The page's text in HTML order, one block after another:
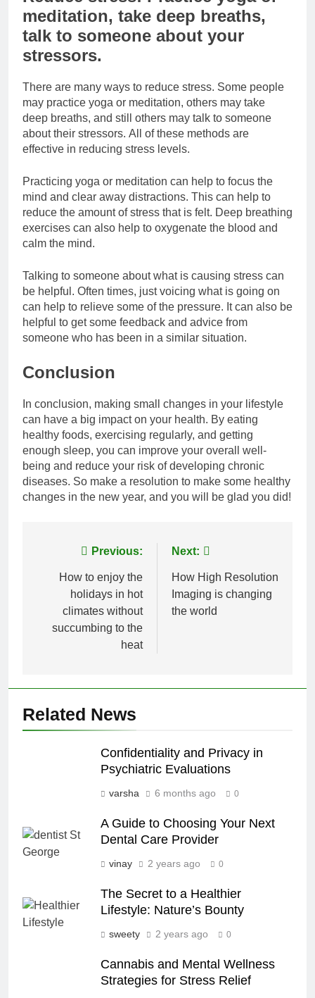
meditation, take deep breaths,
talk to someone about your
stressors.
There are many ways to reduce stress. Some people
may practice yoga or meditation, others may take
deep breaths, and still others may talk to someone
about their stressors. All of these methods are
effective in reducing stress levels.
Practicing yoga or meditation can help to focus the
mind and clear away distractions. This can help to
reduce the amount of stress that is felt. Deep breathing
exercises can also help to oxygenate the blood and
calm the mind.
Talking to someone about what is causing stress can
be helpful. Often times, just voicing what is going on
can help to relieve some of the pressure. It can also be
helpful to get some feedback and advice from
someone who has been in a similar situation.
Conclusion
In conclusion, making small changes in your lifestyle
can have a big impact on your health. By eating
healthy foods, exercising regularly, and getting
enough sleep, you can improve your overall well-
being and reduce your risk of developing chronic
diseases. So make a resolution to make some healthy
changes in the new year, and you will be glad you did!
navigation
Previous:
How to enjoy the
holidays in hot
climates without
succumbing to the
heat
Next:
How High Resolution
Imaging is changing
the world
Related News
Confidentiality and Privacy in
Psychiatric Evaluations
varsha 6 months ago 0
A Guide to Choosing Your Next
Dental Care Provider
vinay 2 years ago 0
The Secret to a Healthier
Lifestyle: Nature’s Bounty
sweety 2 years ago 0
Cannabis and Mental Wellness
Strategies for Stress Relief